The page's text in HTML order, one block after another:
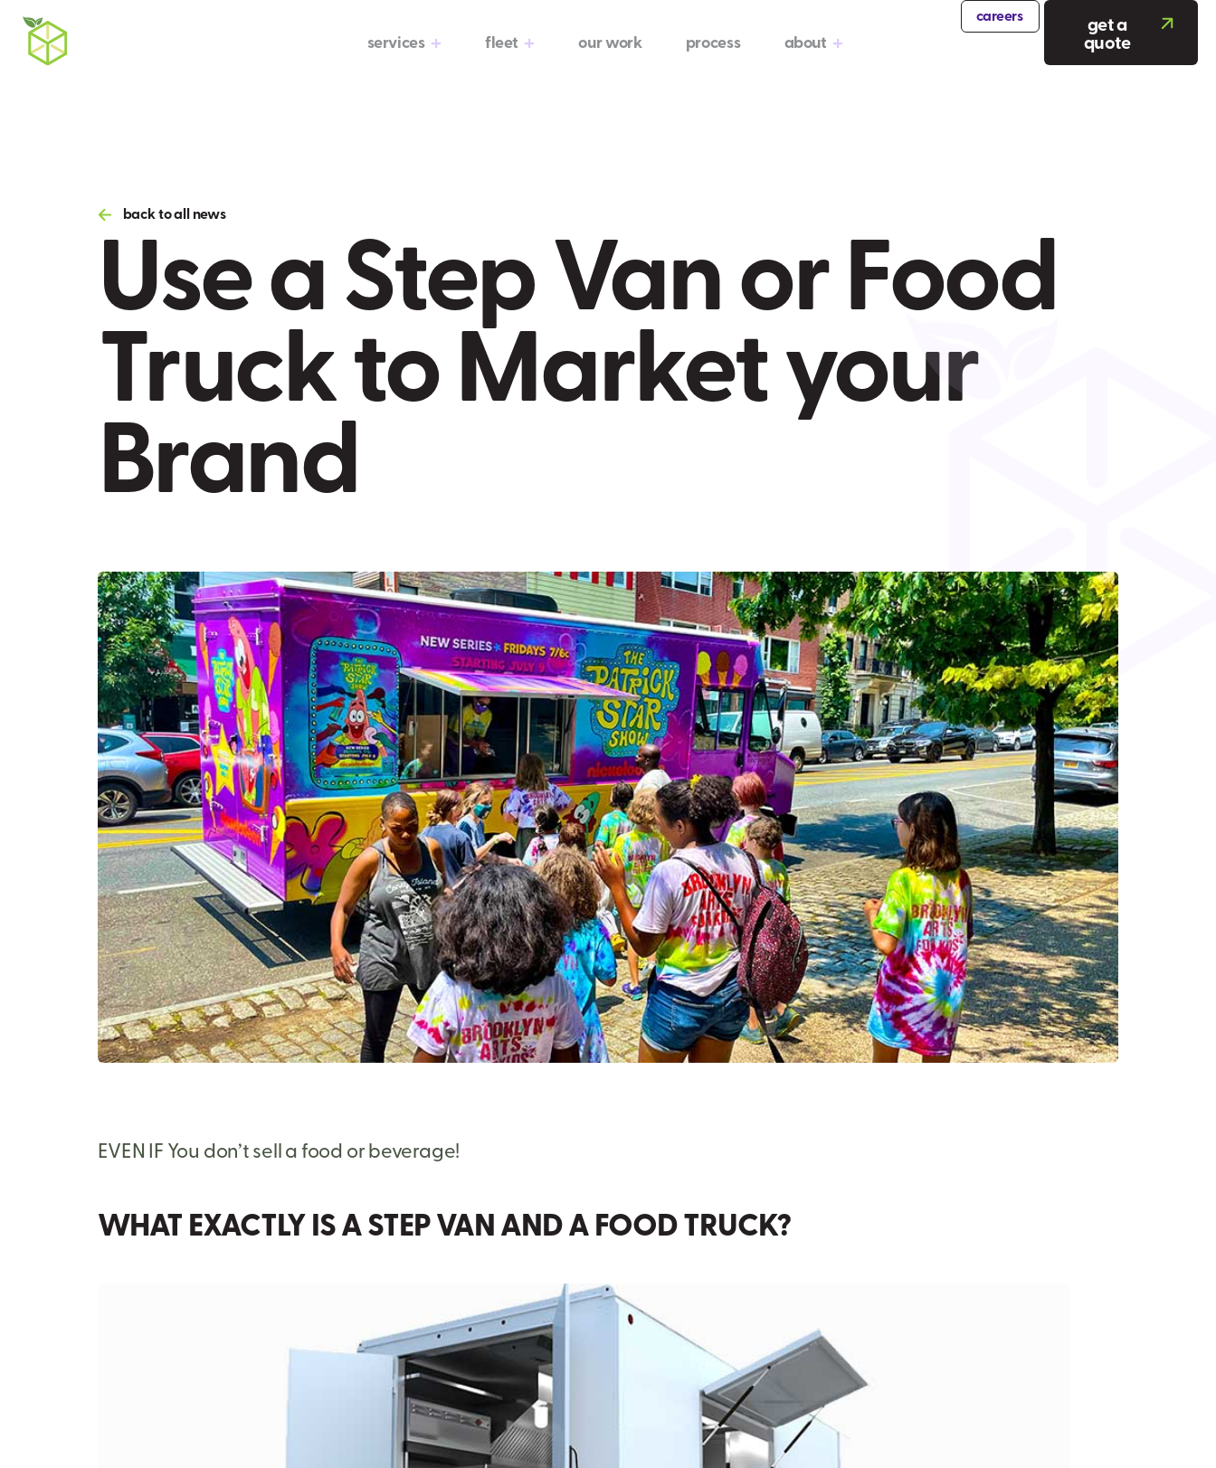
services fleet our work process about
careers get a
quote
back to all news
Use a Step Van or Food
Truck to Market your
Brand
EVEN IF You don’t sell a food or beverage!
WHAT EXACTLY IS A STEP VAN AND A FOOD TRUCK?